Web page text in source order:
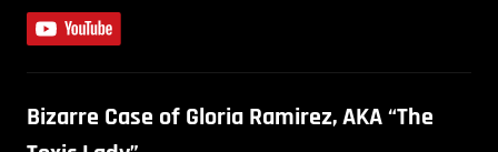
Bizarre Case of Gloria Ramirez, AKA “The